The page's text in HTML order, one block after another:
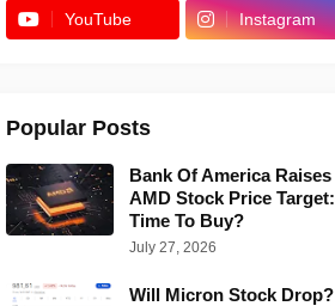
YouTube Instagram
Popular Posts
Bank Of America Raises
AMD Stock Price Target:
Time To Buy?
July 27, 2026
Will Micron Stock Drop?